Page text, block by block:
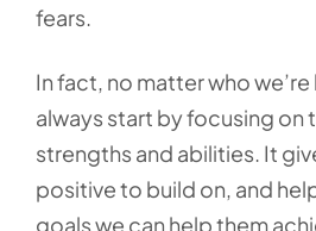
fears.
In fact, no matter who
always start by focusing on
strengths and abilities. It
positive to build on, and
goals we can help them